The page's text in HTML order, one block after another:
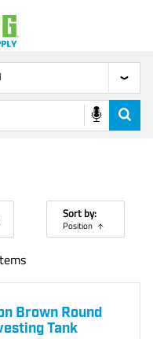
Sort by:
Position
Brown Round
Tank